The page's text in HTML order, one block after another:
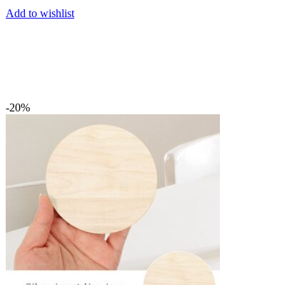
Add to wishlist
-20%